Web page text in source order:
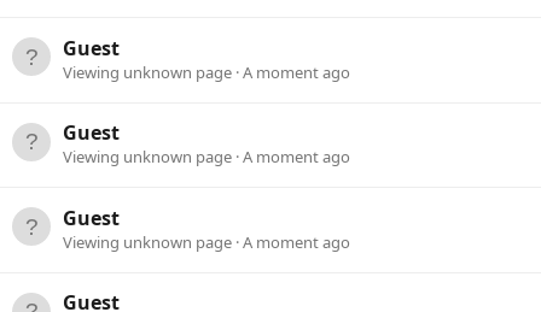
Guest
Viewing unknown page A moment ago
Guest
Viewing unknown page A moment ago
Guest
Viewing unknown page A moment ago
Guest